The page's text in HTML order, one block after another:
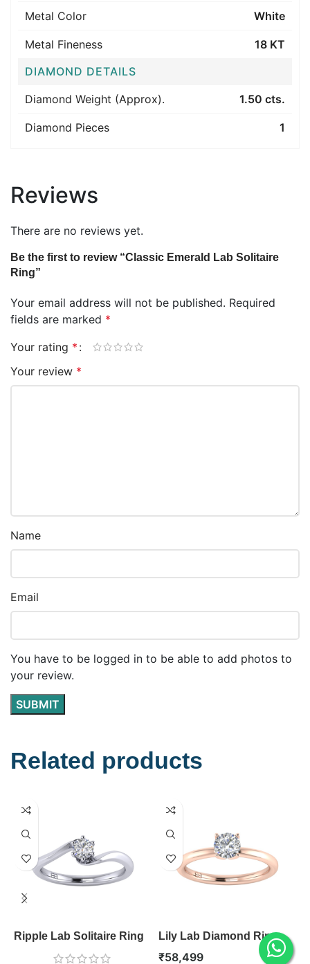
Metal Color White
Metal Fineness
18 KT
DIAMOND DETAILS
Diamond Weight (Approx).
1.50 cts.
Diamond Pieces 1
Reviews
There are no reviews yet.
Be the first to review “Classic Emerald Lab Solitaire
Ring”
Your email address will not be published. Required
fields are marked *
Your rating *
Your review *
Name
Email
You have to be logged in to be able to add photos to
your review.
Related products
Ripple Lab Solitaire Ring Lily Lab Diamond Ring
₹58,499